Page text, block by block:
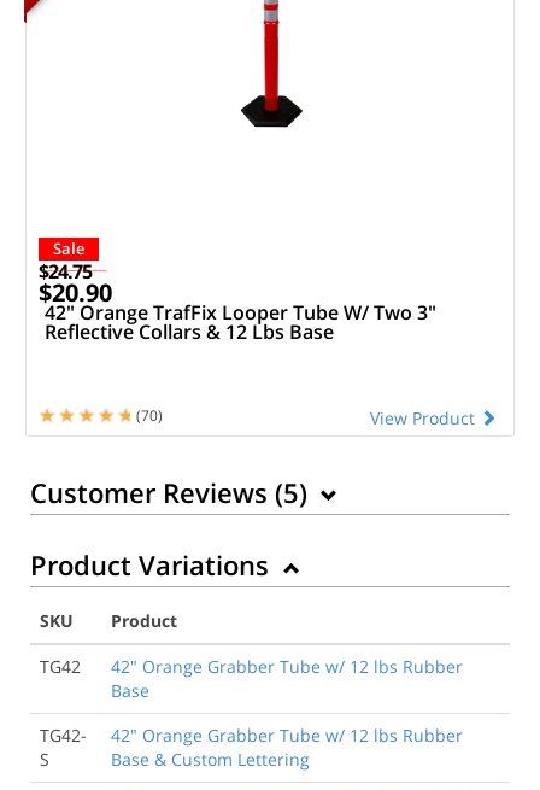
Sale
$24.75
$20.90
42" Orange TrafFix Looper Tube W/ Two 3"
Reflective Collars & 12 Lbs Base
View Product
(70)
Customer Reviews (5)
10/16/2022
The tubes don’t snap into the bases to create a rigid
structure. The tubes just flop around loosely and lean
way to one side or the other. It’s impossible to use
them to create any sort of barrier or dividing line
between areas.
Brian Damkroger , Buckley WA
Product Variations
SKU
Product
TG42
42" Orange Grabber Tube w/ 12 lbs Rubber
Base
TG42-
S
42" Orange Grabber Tube w/ 12 lbs Rubber
Base & Custom Lettering